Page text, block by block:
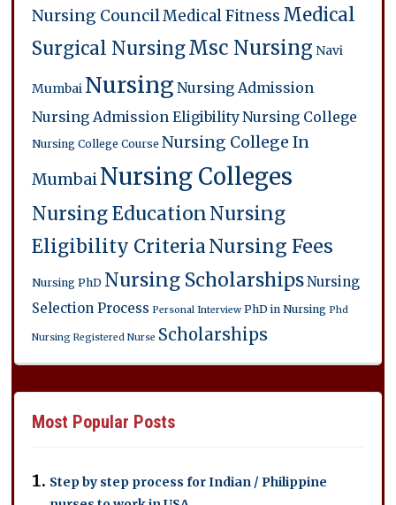
Nursing CouncilMedical Fitness Medical
Surgical NursingMsc Nursing Navi
Mumbai Nursing Nursing Admission
Nursing Admission EligibilityNursing College
Nursing College Course Nursing College In
MumbaiNursing Colleges
Nursing EducationNursing
Eligibility CriteriaNursing Fees
Nursing PhD Nursing ScholarshipsNursing
Selection Process Personal Interview PhD in Nursing Phd
Nursing Registered Nurse Scholarships
Most Popular Posts
Step by step process for Indian / Philippine